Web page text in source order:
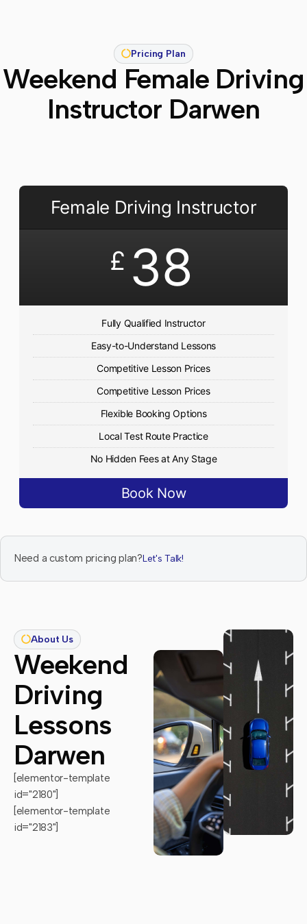
Pricing Plan
Weekend Female Driving
Instructor Darwen
Female Driving Instructor
£ 38
Fully Qualified Instructor
Easy-to-Understand Lessons
Competitive Lesson Prices
Competitive Lesson Prices
Flexible Booking Options
Local Test Route Practice
No Hidden Fees at Any Stage
Book Now
Need a custom pricing plan?Let's Talk!
About Us
Weekend
Driving
Lessons
Darwen
[elementor-template
id="2180"]
[elementor-template
id="2183"]